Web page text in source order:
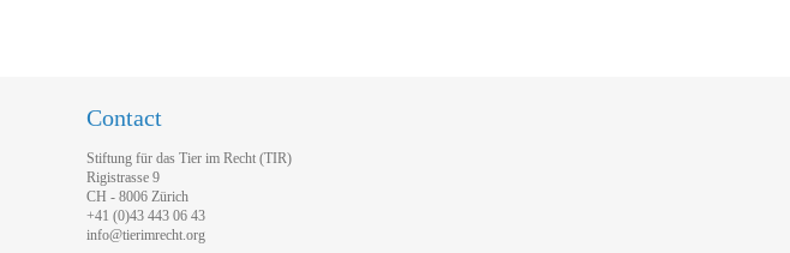
Contact
Stiftung für das Tier im Recht (TIR)
Rigistrasse 9
CH - 8006 Zürich
+41 (0)43 443 06 43
info@tierimrecht.org